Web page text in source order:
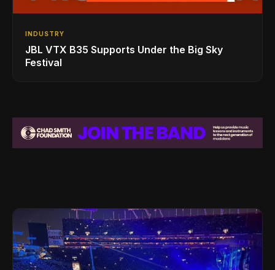
INDUSTRY
JBL VTX B35 Supports Under the Big Sky
Festival